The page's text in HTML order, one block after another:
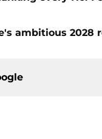
ambitious